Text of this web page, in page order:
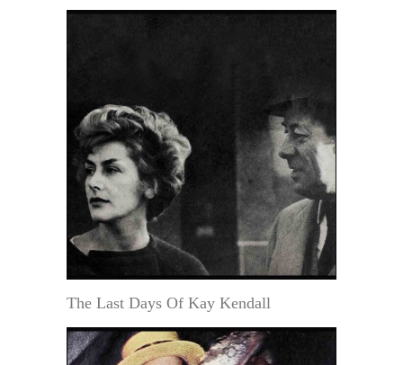
The Last Days Of Kay Kendall